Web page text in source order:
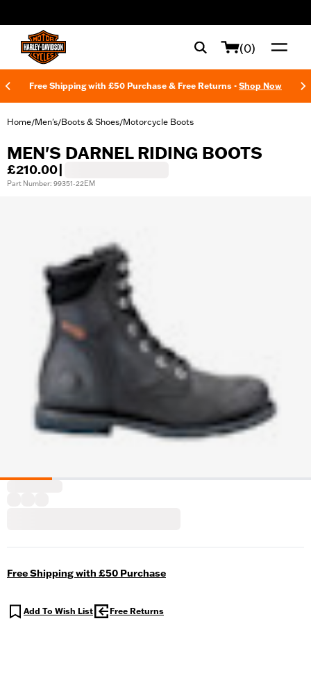
(0)
Free Shipping with £50 Purchase & Free Returns - Shop Now
Home/Men's/Boots & Shoes/Motorcycle Boots
MEN'S DARNEL RIDING BOOTS
£210.00
Part Number: 99351-22EM
Free Shipping with £50 Purchase
Add To Wish List Free Returns